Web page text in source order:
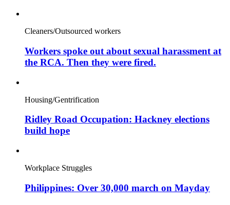
Cleaners/Outsourced workers
Workers spoke out about sexual harassment at
the RCA. Then they were fired.
Housing/Gentrification
Ridley Road Occupation: Hackney elections
build hope
Workplace Struggles
Philippines: Over 30,000 march on Mayday